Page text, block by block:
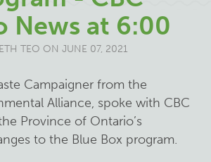
News at 6:00
TEO ON JUNE 07, 2021
Campaigner from the
Alliance, spoke with CBC
Province of Ontario’s
to the Blue Box program.